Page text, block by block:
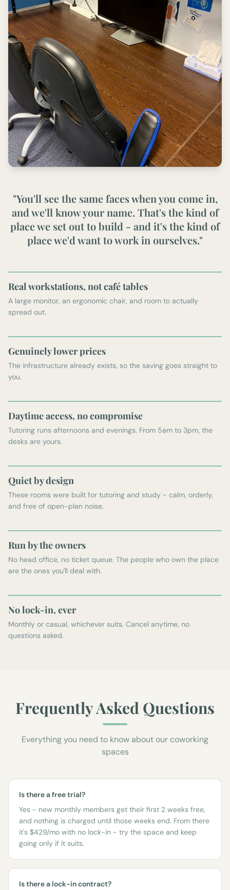
"You'll see the same faces when you come in,
and we'll know your name. That's the kind of
place we set out to build - and it's the kind of
place we'd want to work in ourselves."
Real workstations, not café tables
A large monitor, an ergonomic chair, and room to actually
spread out.
Genuinely lower prices
The infrastructure already exists, so the saving goes straight to
you.
Daytime access, no compromise
Tutoring runs afternoons and evenings. From 5am to 3pm, the
desks are yours.
Quiet by design
These rooms were built for tutoring and study - calm, orderly,
and free of open-plan noise.
Run by the owners
No head office, no ticket queue. The people who own the place
are the ones you'll deal with.
No lock-in, ever
Monthly or casual, whichever suits. Cancel anytime, no
questions asked.
Frequently Asked Questions
Everything you need to know about our coworking
spaces
Is there a free trial?
Yes - new monthly members get their first 2 weeks free,
and nothing is charged until those weeks end. From there
it's $429/mo with no lock-in - try the space and keep
going only if it suits.
Is there a lock-in contract?